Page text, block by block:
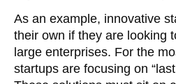
As an example, innovative
their own if they are looking
large enterprises. For the
startups are focusing on